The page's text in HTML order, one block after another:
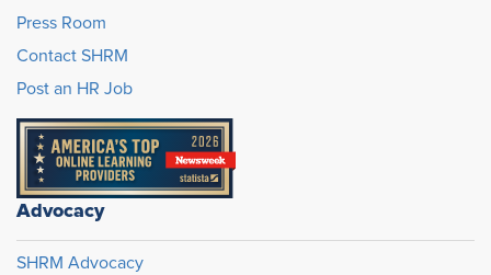
Press Room
Contact SHRM
Post an HR Job
Advocacy
SHRM Advocacy